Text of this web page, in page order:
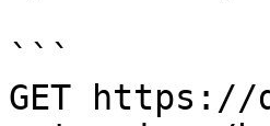
```
GET https://